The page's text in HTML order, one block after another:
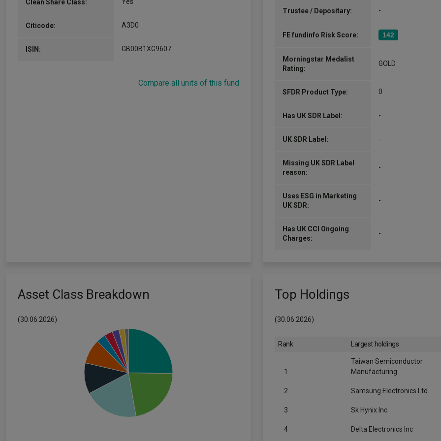
global equities team. Before this, he
Co-Manager
Equities team. Before joining Jupiter,
in the global equities team. Prior to…
Clean Share Class:
Citicode: A3D0
ISIN: GB00B1XG9607
Compare all units of this fund
Trustee / Depositary: -
FE fundinfo Risk Score: 142
Morningstar Medalist
Rating:
GOLD
SFDR Product Type: 0
Has UK SDR Label: -
UK SDR Label: -
Missing UK SDR Label
reason:
-
Uses ESG in Marketing
UK SDR:
-
Has UK CCI Ongoing
Charges:
-
Asset Class Breakdown
(30.06.2026)
Top Holdings
(30.06.2026)
Rank Largest holdings
1
Taiwan Semiconductor
Manufacturing
2 Samsung Electronics Ltd
3 Sk Hynix Inc
4 Delta Electronics Inc